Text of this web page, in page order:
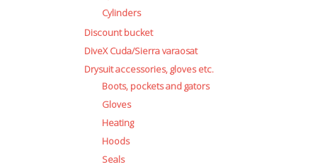
Cylinders
Discount bucket
DiveX Cuda/Sierra varaosat
Drysuit accessories, gloves etc.
Boots, pockets and gators
Gloves
Heating
Hoods
Seals